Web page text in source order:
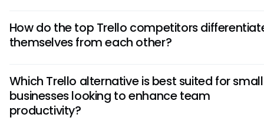
management capabilities, team collaboration tools,
with other apps, customization options, and pricing plans.
How do the top Trello competitors
themselves from each other?
features such as kanban board customization, advanced
analytics, project timeline visualization, team
channels, and task automation capabilities.
Which Trello alternative is best suited for small
businesses looking to enhance team
productivity?